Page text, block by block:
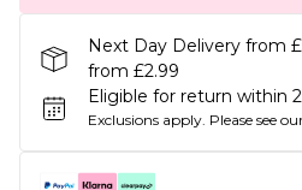
Next Day Delivery from
from £2.99
Eligible for return within
Exclusions apply. Please see